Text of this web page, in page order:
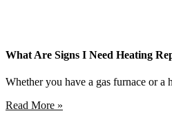
What Are Signs I Need Heating
Whether you have a gas furnace or a
Read More »